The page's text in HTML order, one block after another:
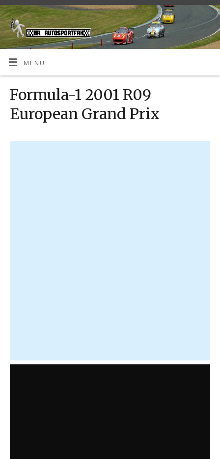
MENU
Formula-1 2001 R09
European Grand Prix